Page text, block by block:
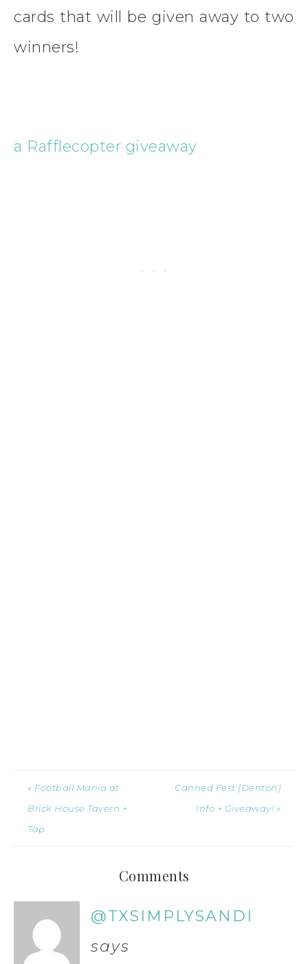
cards that will be given away to two
winners!
a Rafflecopter giveaway
« Football Mania at
Brick House Tavern +
Tap
Canned Fest (Denton)
Info + Giveaway! »
Comments
@TXSIMPLYSANDI
says